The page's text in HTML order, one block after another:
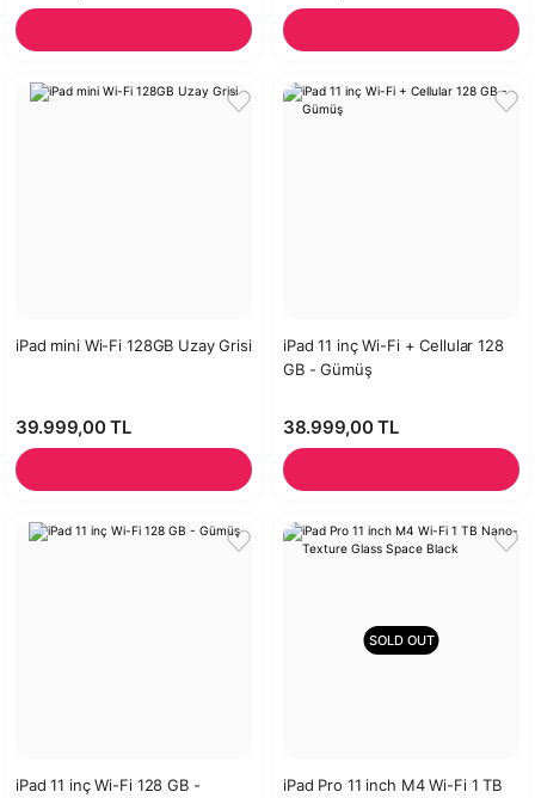
iPad mini Wi-Fi 128GB Uzay Grisi
39.999,00 TL
iPad 11 inç Wi-Fi + Cellular 128
GB - Gümüş
38.999,00 TL
iPad 11 inç Wi-Fi 128 GB -
SOLD OUT
iPad Pro 11 inch M4 Wi-Fi 1 TB